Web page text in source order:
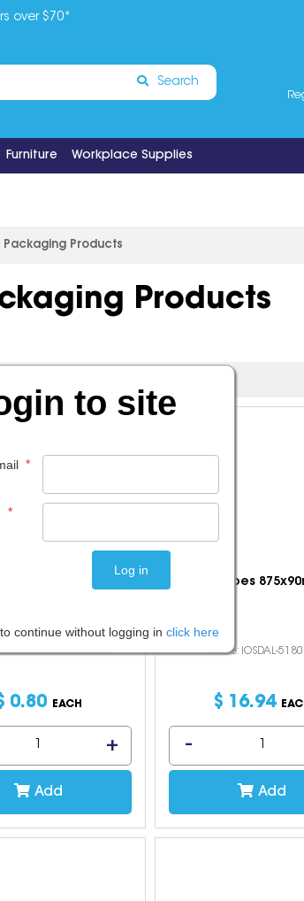
over $70*
Search
Furniture Workplace Supplies
Packaging Products
Products
CB5KGSINGLE
0.80 EACH
Add
Postal Tubes
Code: IOSDAL-
$ 16.94
Add
to site
*
*
continue without logging in click here